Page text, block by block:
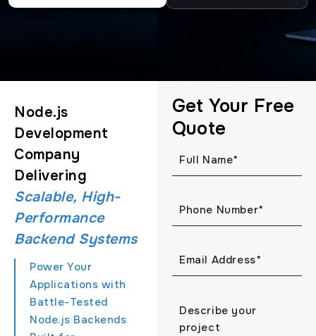
Node.js
Development
Company
Delivering
Scalable, High-
Performance
Backend Systems
Power Your
Applications with
Battle-Tested
Node.js Backends
Get Your Free
Quote